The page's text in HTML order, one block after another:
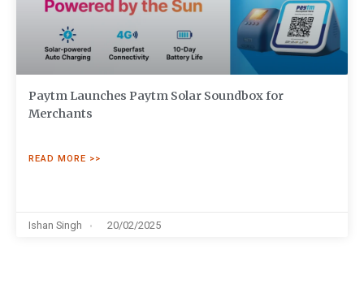
Paytm Launches Paytm Solar Soundbox for
Merchants
READ MORE >>
Ishan Singh 20/02/2025